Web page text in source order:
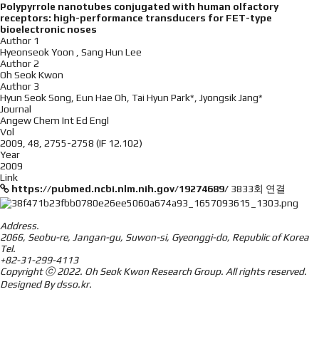
Polypyrrole nanotubes conjugated with human olfactory
receptors: high-performance transducers for FET-type
bioelectronic noses
Author 1
Hyeonseok Yoon , Sang Hun Lee
Author 2
Oh Seok Kwon
Author 3
Hyun Seok Song, Eun Hae Oh, Tai Hyun Park*, Jyongsik Jang*
Journal
Angew Chem Int Ed Engl
Vol
2009, 48, 2755-2758 (IF 12.102)
Year
2009
Link
https://pubmed.ncbi.nlm.nih.gov/19274689/ 3833회 연결
Address.
2066, Seobu-re, Jangan-gu, Suwon-si, Gyeonggi-do, Republic of Korea
Tel.
+82-31-299-4113
Copyright ⓒ 2022. Oh Seok Kwon Research Group. All rights reserved.
Designed Bydsso.kr.